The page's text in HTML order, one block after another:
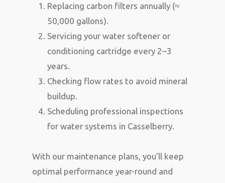
Replacing carbon filters annually (≈
50,000 gallons).
Servicing your water softener or
conditioning cartridge every 2–3
years.
Checking flow rates to avoid mineral
buildup.
Scheduling professional inspections
for water systems in Casselberry.
With our maintenance plans, you’ll keep
optimal performance year-round and